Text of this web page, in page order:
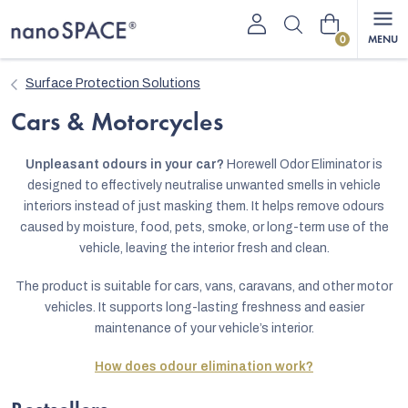
to
Shopping
Surface Protection Solutions
Cars & Motorcycles
Unpleasant odours in your car? Horewell Odor Eliminator is
designed to effectively neutralise unwanted smells in vehicle
interiors instead of just masking them. It helps remove odours
caused by moisture, food, pets, smoke, or long-term use of the
vehicle, leaving the interior fresh and clean.
The product is suitable for cars, vans, caravans, and other motor
vehicles. It supports long-lasting freshness and easier
maintenance of your vehicle’s interior.
How does odour elimination work?